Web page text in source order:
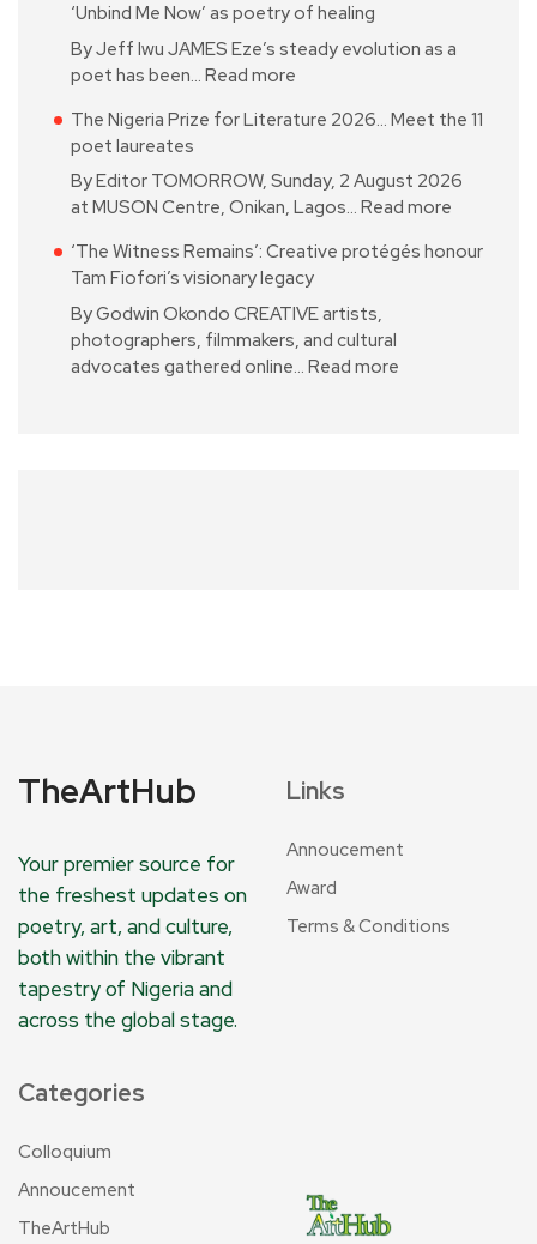
‘Unbind Me Now’ as poetry of healing
By Jeff Iwu JAMES Eze’s steady evolution as a
poet has been… Read more
The Nigeria Prize for Literature 2026… Meet the 11
poet laureates
By Editor TOMORROW, Sunday, 2 August 2026
at MUSON Centre, Onikan, Lagos… Read more
‘The Witness Remains’: Creative protégés honour
Tam Fiofori’s visionary legacy
By Godwin Okondo CREATIVE artists,
photographers, filmmakers, and cultural
advocates gathered online… Read more
TheArtHub
Your premier source for
the freshest updates on
poetry, art, and culture,
both within the vibrant
tapestry of Nigeria and
across the global stage.
Links
Annoucement
Award
Terms & Conditions
Categories
Colloquium
Annoucement
TheArtHub